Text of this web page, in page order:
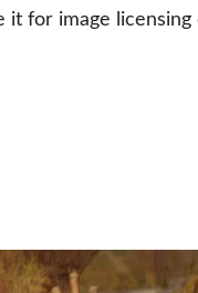
for image